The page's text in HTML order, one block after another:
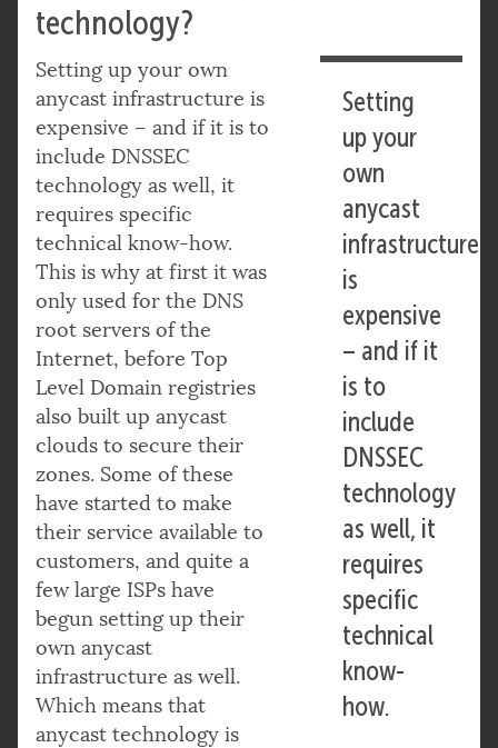
technology?
Setting
up your
own
anycast
infrastructure
is
expensive
– and if it
is to
include
DNSSEC
technology
as well, it
requires
specific
technical
know-
how.
Setting up your own
anycast infrastructure is
expensive – and if it is to
include DNSSEC
technology as well, it
requires specific
technical know-how.
This is why at first it was
only used for the DNS
root servers of the
Internet, before Top
Level Domain registries
also built up anycast
clouds to secure their
zones. Some of these
have started to make
their service available to
customers, and quite a
few large ISPs have
begun setting up their
own anycast
infrastructure as well.
Which means that
anycast technology is